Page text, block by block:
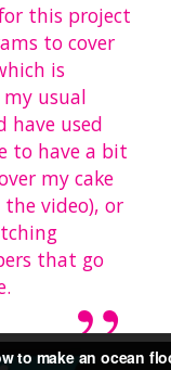
this project
to cover
is
usual
have used
to have a bit
my cake
the video), or
that go